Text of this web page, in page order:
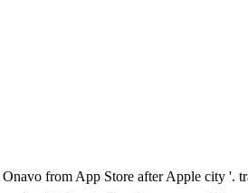
from App Store after Apple city '.